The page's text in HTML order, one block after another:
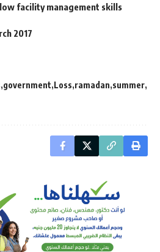
facility management skills
2017
government Loss ramadan summer